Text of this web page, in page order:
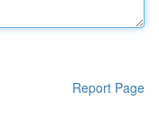
Report Page